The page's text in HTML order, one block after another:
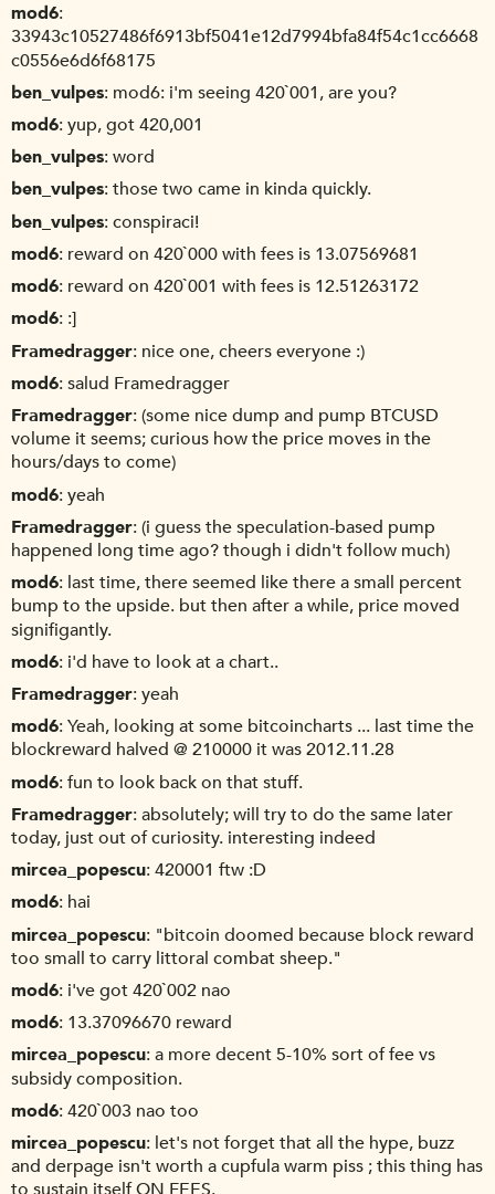
mod6
33943c10527486f6913bf5041e12d7994bfa84f54c1cc6668
c0556e6d6f68175
ben_vulpes mod6: i'm seeing 420`001, are you?
mod6 yup, got 420,001
ben_vulpes word
ben_vulpes those two came in kinda quickly.
ben_vulpes conspiraci!
mod6 reward on 420`000 with fees is 13.07569681
mod6 reward on 420`001 with fees is 12.51263172
mod6 :]
Framedragger nice one, cheers everyone :)
mod6 salud Framedragger
Framedragger (some nice dump and pump BTCUSD
volume it seems; curious how the price moves in the
hours/days to come)
mod6 yeah
Framedragger (i guess the speculation-based pump
happened long time ago? though i didn't follow much)
mod6 last time, there seemed like there a small percent
bump to the upside. but then after a while, price moved
signifigantly.
mod6 i'd have to look at a chart..
Framedragger yeah
mod6 Yeah, looking at some bitcoincharts ... last time the
blockreward halved @ 210000 it was 2012.11.28
mod6 fun to look back on that stuff.
Framedragger absolutely; will try to do the same later
today, just out of curiosity. interesting indeed
mircea_popescu 420001 ftw :D
mod6 hai
mircea_popescu "bitcoin doomed because block reward
too small to carry littoral combat sheep."
mod6 i've got 420`002 nao
mod6 13.37096670 reward
mircea_popescu a more decent 5-10% sort of fee vs
subsidy composition.
mod6 420`003 nao too
mircea_popescu let's not forget that all the hype, buzz
and derpage isn't worth a cupfula warm piss ; this thing has